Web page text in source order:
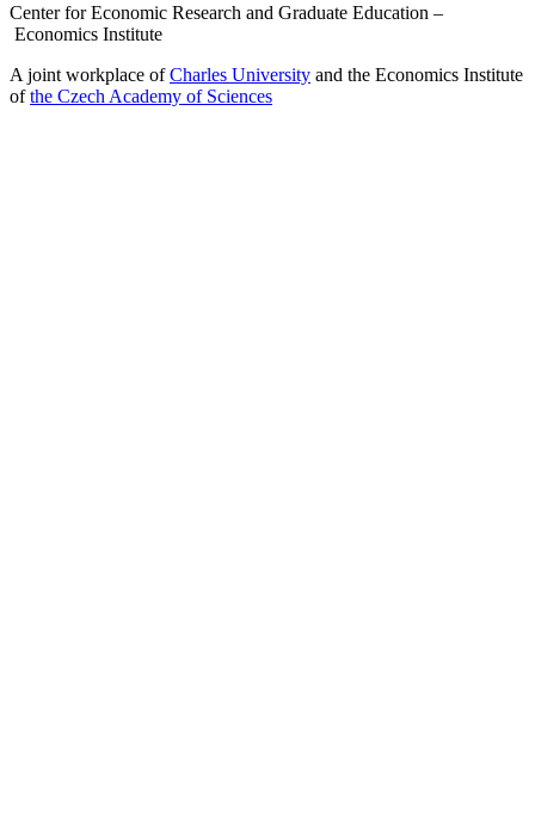
Center for Economic Research and Graduate Education –
Economics Institute
A joint workplace ofCharles University and the Economics Institute
ofthe Czech Academy of Sciences